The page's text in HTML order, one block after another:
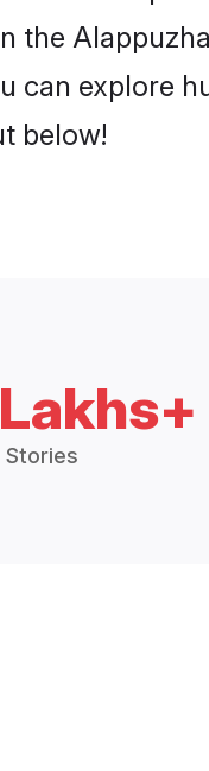
can explore
below!
Stories